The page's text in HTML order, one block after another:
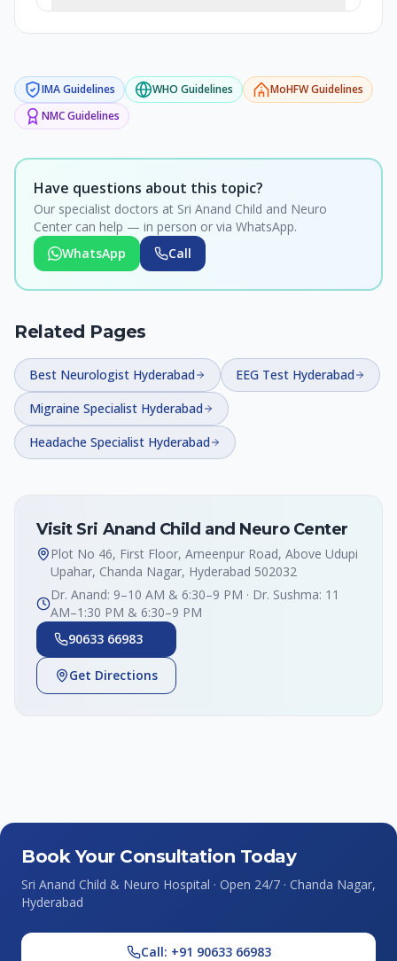
IMAGuidelines WHO Guidelines MoHFWGuidelines
NMCGuidelines
Have questions about this topic?
Our specialist doctors at Sri Anand Child and Neuro
Center can help — in person or via WhatsApp.
WhatsApp
Call
Related Pages
Best Neurologist Hyderabad
EEG Test Hyderabad
Migraine Specialist Hyderabad
Headache Specialist Hyderabad
Visit Sri Anand Child and Neuro Center
Plot No 46, First Floor, Ameenpur Road, Above Udupi
Upahar, Chanda Nagar, Hyderabad 502032
Dr. Anand: 9–10 AM & 6:30–9 PM · Dr. Sushma: 11
AM–1:30 PM & 6:30–9 PM
90633 66983
Get Directions
Book Your Consultation Today
Sri Anand Child & Neuro Hospital · Open 24/7 · Chanda Nagar,
Hyderabad
Call: +91 90633 66983